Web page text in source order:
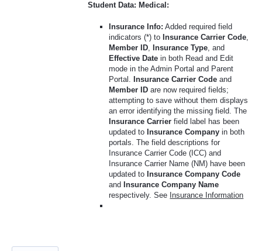
Student Data: Medical:
Insurance Info: Added required field
indicators (*) toInsurance Carrier Code
Member ID ,Insurance Type , and
Effective Date in both Read and Edit
mode in the Admin Portal and Parent
Portal.Insurance Carrier Code and
Member ID are now required fields;
attempting to save without them displays
an error identifying the missing field. The
Insurance Carrier field label has been
updated toInsurance Company in both
portals. The field descriptions for
Insurance Carrier Code (ICC) and
Insurance Carrier Name (NM) have been
updated toInsurance Company Code
andInsurance Company Name
respectively. See Insurance Information